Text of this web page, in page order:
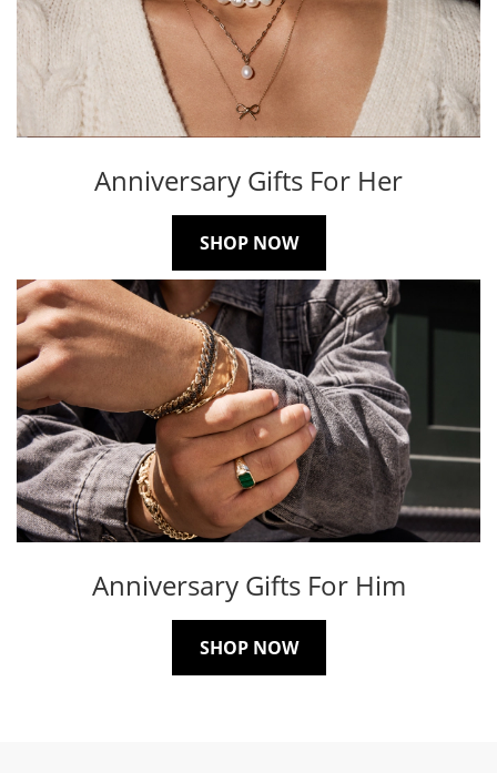
Anniversary Gifts For Her
SHOP NOW
Anniversary Gifts For Him
SHOP NOW